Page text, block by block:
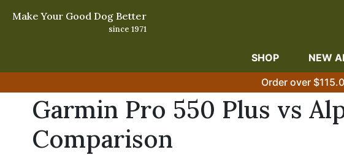
Make Your Good Dog Better
since 1971
SHOP NEW
Order over
Garmin Pro 550 Plus vs
Comparison